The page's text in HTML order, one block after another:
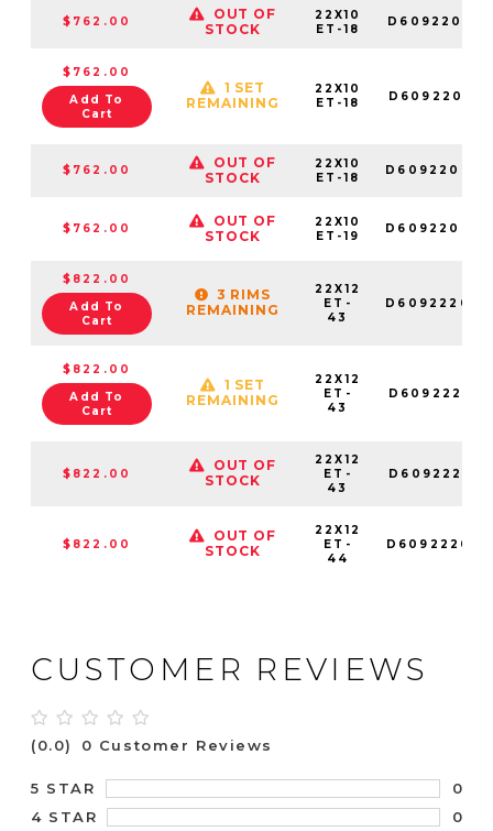
$762.00
OUT OF
STOCK
22X10
ET-18
$762.00
Add To
Cart
1 SET
REMAINING
22X10
ET-18
$762.00
OUT OF
STOCK
22X10
ET-18
$762.00
OUT OF
STOCK
22X10
ET-19
$822.00
Add To
Cart
3 RIMS
REMAINING
22X12
ET-
43
$822.00
Add To
Cart
1 SET
REMAINING
22X12
ET-
43
$822.00
OUT OF
STOCK
22X12
ET-
43
$822.00
OUT OF
STOCK
22X12
ET-
44
CUSTOMER REVIEWS
(0.0) 0 Customer Reviews
5 STAR
0
4 STAR
0